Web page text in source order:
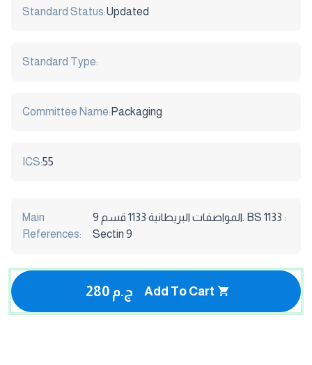
Standard Status:Updated
Standard Type:
Committee Name: Packaging
ICS:55
Main
References:
المواصفات البريطانية 1133 قسم 9. BS 1133 :
Sectin 9
280 ج.م Add To Cart